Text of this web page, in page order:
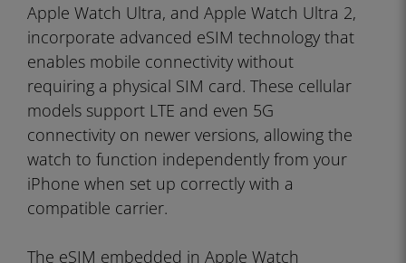
Apple Watch Ultra, and Apple Watch Ultra 2,
incorporate advanced eSIM technology that
enables mobile connectivity without
requiring a physical SIM card. These cellular
models support LTE and even 5G
connectivity on newer versions, allowing the
watch to function independently from your
iPhone when set up correctly with a
compatible carrier.
The eSIM embedded in Apple Watch